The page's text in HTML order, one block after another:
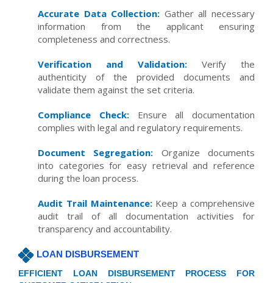
Accurate Data Collection: Gather all necessary
information from the applicant ensuring
completeness and correctness.
Verification and Validation: Verify the
authenticity of the provided documents and
validate them against the set criteria.
Compliance Check:Ensure all documentation
complies with legal and regulatory requirements.
Document Segregation: Organize documents
into categories for easy retrieval and reference
during the loan process.
Audit Trail Maintenance:Keep a comprehensive
audit trail of all documentation activities for
transparency and accountability.
LOAN DISBURSEMENT
EFFICIENT LOAN DISBURSEMENT PROCESS FOR